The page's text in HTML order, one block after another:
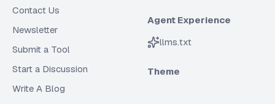
Contact Us
Newsletter
Submit a Tool
Start a Discussion
Write A Blog
Agent Experience
llms.txt
Theme